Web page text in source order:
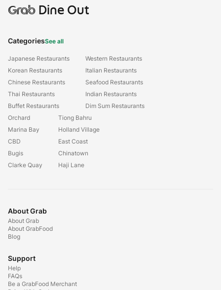
GrabDine Out
CategoriesSee all
Japanese Restaurants
Korean Restaurants
Chinese Restaurants
Thai Restaurants
Buffet Restaurants
Western Restaurants
Italian Restaurants
Seafood Restaurants
Indian Restaurants
Dim Sum Restaurants
Orchard
Marina Bay
CBD
Bugis
Clarke Quay
Tiong Bahru
Holland Village
East Coast
Chinatown
Haji Lane
About Grab
About Grab
About GrabFood
Blog
Support
Help
FAQs
Be a GrabFood Merchant